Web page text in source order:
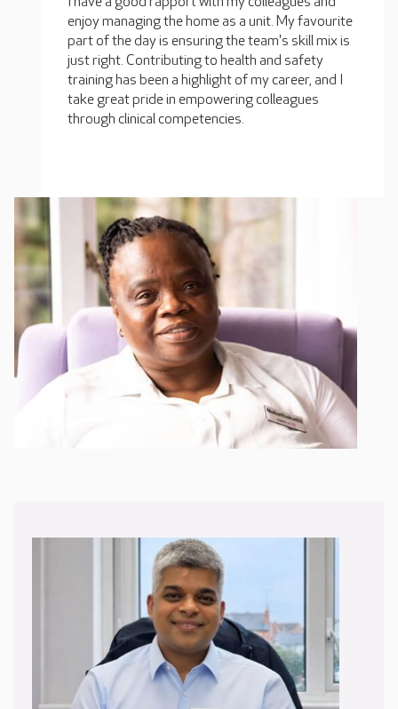
enjoy managing the home as a unit. My favourite
part of the day is ensuring the team's skill mix is
just right. Contributing to health and safety
training has been a highlight of my career, and I
take great pride in empowering colleagues
through clinical competencies.